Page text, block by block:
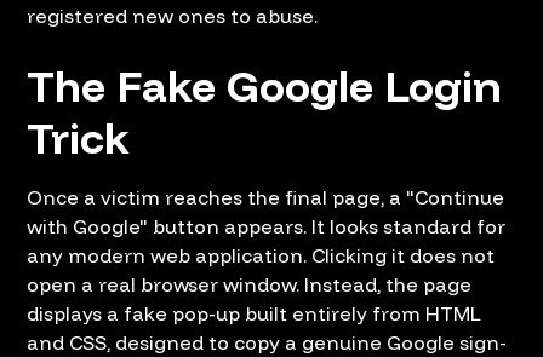
registered new ones to abuse.
The Fake Google Login
Trick
Once a victim reaches the final page, a "Continue
with Google" button appears. It looks standard for
any modern web application. Clicking it does not
open a real browser window. Instead, the page
displays a fake pop-up built entirely from HTML
and CSS, designed to copy a genuine Google sign-